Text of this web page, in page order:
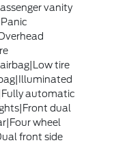
vanity
tire
automatic
dual
wheel
front side